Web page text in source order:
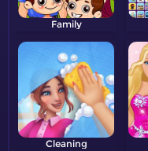
Family
Cleaning